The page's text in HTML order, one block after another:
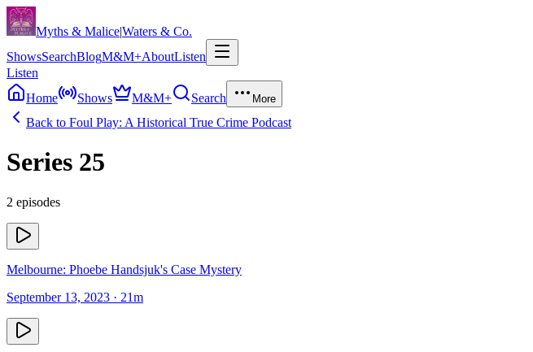
Skip to content
Myths & Malice|Waters & Co.
ShowsSearchBlogM&M+AboutListen
Listen
Home
Shows M&M+ Search More
Back to Foul Play: A Historical True Crime Podcast
Series 25
2 episodes
Melbourne: Phoebe Handsjuk's Case Mystery
September 13, 2023 · 21m